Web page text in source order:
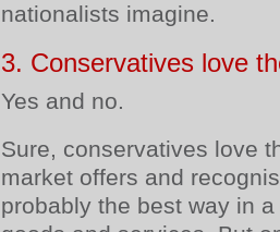
nationalists imagine.
3. Conservatives love
Yes and no.
Sure, conservatives love
market offers and
probably the best way in